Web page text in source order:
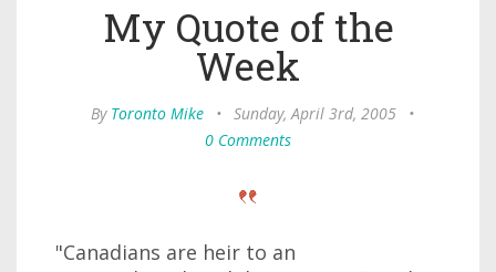
My Quote of the
Week
By Toronto Mike • Sunday, April 3rd, 2005
•
0 Comments
"Canadians are heir to an